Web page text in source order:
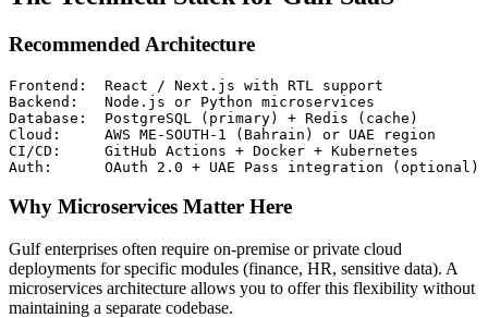
Recommended Architecture
Frontend:  React / Next.js with RTL support
Backend:   Node.js or Python microservices
Database:  PostgreSQL (primary) + Redis (cache)
Cloud:     AWS ME-SOUTH-1 (Bahrain) or UAE region
CI/CD:     GitHub Actions + Docker + Kubernetes
Why Microservices Matter Here
Gulf enterprises often require on-premise or private cloud
deployments for specific modules (finance, HR, sensitive data). A
microservices architecture allows you to offer this flexibility without
maintaining a separate codebase.